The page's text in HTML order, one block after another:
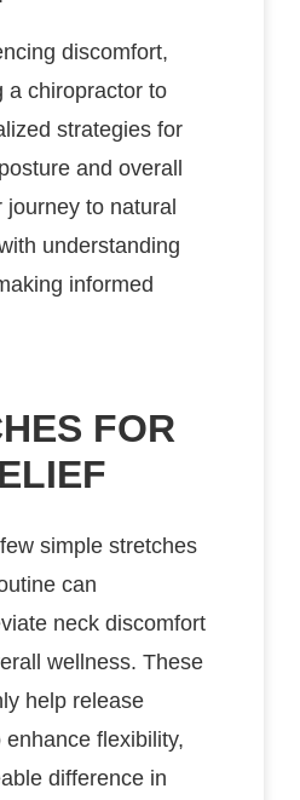
discomfort,
a chiropractor to
strategies for
and overall
journey to natural
understanding
informed
FOR
simple stretches
can
neck discomfort
wellness. These
help release
flexibility,
difference in